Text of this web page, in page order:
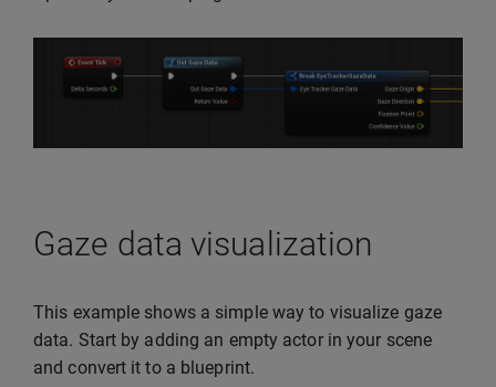
Gaze data visualization
This example shows a simple way to visualize gaze
data. Start by adding an empty actor in your scene
and convert it to a blueprint.